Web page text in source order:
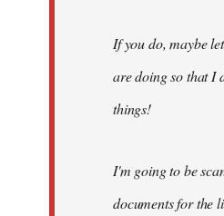
If you do, maybe
are doing so that I
things!
I'm going to be
documents for the